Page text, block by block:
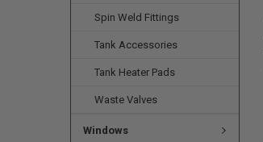
Spin Weld Fittings
Tank Accessories
Tank Heater Pads
Waste Valves
Windows